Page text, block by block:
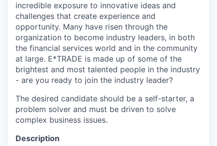
incredible exposure to innovative ideas and
challenges that create experience and
opportunity. Many have risen through the
organization to become industry leaders, in both
the financial services world and in the community
at large. E*TRADE is made up of some of the
brightest and most talented people in the industry
- are you ready to join the industry leader?
The desired candidate should be a self-starter, a
problem solver and must be driven to solve
complex business issues.
Description